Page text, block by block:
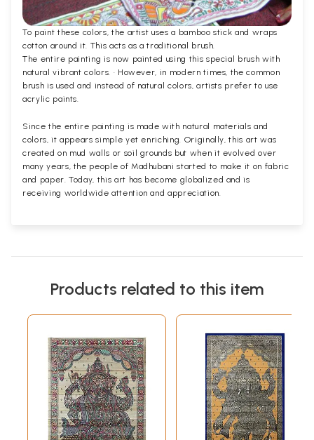
To paint these colors, the artist uses a bamboo stick and wraps
cotton around it. This acts as a traditional brush.
The entire painting is now painted using this special brush with
natural vibrant colors. · However, in modern times, the common
brush is used and instead of natural colors, artists prefer to use
acrylic paints.
Since the entire painting is made with natural materials and
colors, it appears simple yet enriching. Originally, this art was
created on mud walls or soil grounds but when it evolved over
many years, the people of Madhubani started to make it on fabric
and paper. Today, this art has become globalized and is
receiving worldwide attention and appreciation.
Products related to this item